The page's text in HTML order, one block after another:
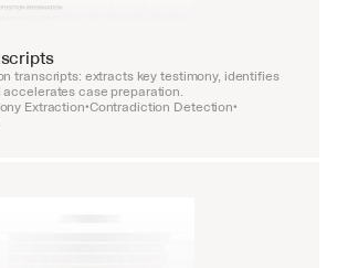
transcripts: extracts key testimony, identifies
case preparation.
Extraction•Contradiction Detection•